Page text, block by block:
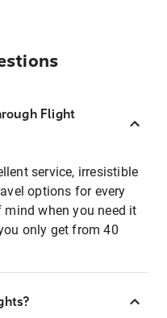
Flight
service, irresistible
options for every
mind when you need it
only get from 40